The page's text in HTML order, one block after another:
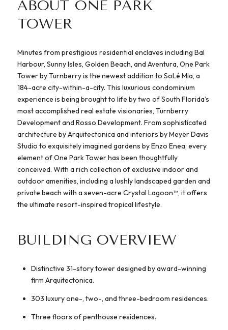
ABOUT ONE PARK
TOWER
Minutes from prestigious residential enclaves including Bal
Harbour, Sunny Isles, Golden Beach, and Aventura, One Park
Tower by Turnberry is the newest addition to SoLé Mia, a
184-acre city-within-a-city. This luxurious condominium
experience is being brought to life by two of South Florida’s
most accomplished real estate visionaries, Turnberry
Development and Rosso Development. From sophisticated
architecture by Arquitectonica and interiors by Meyer Davis
Studio to exquisitely imagined gardens by Enzo Enea, every
element of One Park Tower has been thoughtfully
conceived. With a rich collection of exclusive indoor and
outdoor amenities, including a lushly landscaped garden and
private beach with a seven-acre Crystal Lagoon™, it offers
the ultimate resort-inspired tropical lifestyle.
BUILDING OVERVIEW
Distinctive 31-story tower designed by award-winning
firm Arquitectonica.
303 luxury one-, two-, and three-bedroom residences.
Three floors of penthouse residences.